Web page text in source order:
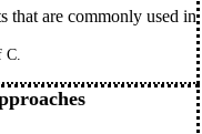
that are commonly used in